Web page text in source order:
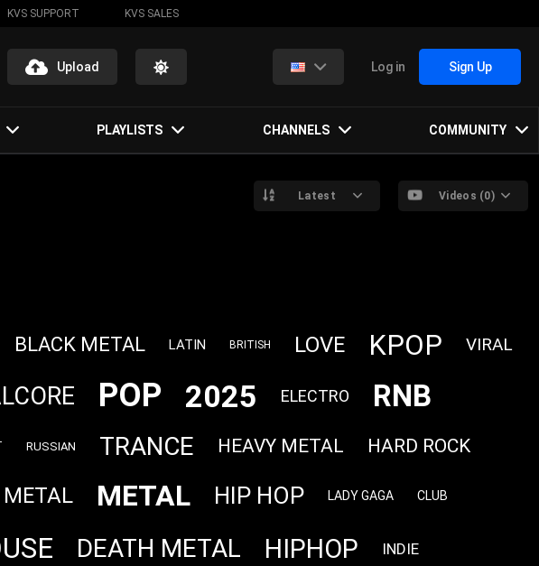
KVS SUPPORT KVS SALES
Upload Log in Sign Up
PLAYLISTS CHANNELS COMMUNITY
Latest Videos (0)
BLACK METAL LATIN BRITISH LOVE KPOP VIRAL
POP 2025 ELECTRO RNB
RUSSIAN TRANCE HEAVY METAL HARD ROCK
METAL METAL HIP HOP LADY GAGA CLUB
DEATH METAL HIPHOP INDIE